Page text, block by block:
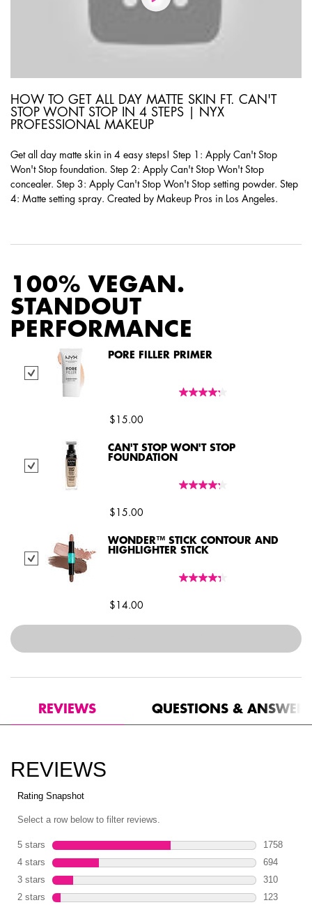
HOW TO GET ALL DAY MATTE SKIN FT. CAN'T
STOP WONT STOP IN 4 STEPS | NYX
PROFESSIONAL MAKEUP
Get all day matte skin in 4 easy steps! Step 1: Apply Can't Stop
Won't Stop foundation. Step 2: Apply Can't Stop Won't Stop
concealer. Step 3: Apply Can't Stop Won't Stop setting powder. Step
4: Matte setting spray. Created by Makeup Pros in Los Angeles.
100% VEGAN.
STANDOUT
PERFORMANCE
Select Pore Filler Primer
PORE FILLER PRIMER
$15.00
Select Can't Stop Won't Stop Foundation
CAN'T STOP WON'T STOP
FOUNDATION
$15.00
Select Wonder™ Stick Contour and Highlighter Stick
WONDER™ STICK CONTOUR AND
HIGHLIGHTER STICK
$14.00
CAN'T STOP WON'T STOP
REVIEWS QUESTIONS & ANSWERS